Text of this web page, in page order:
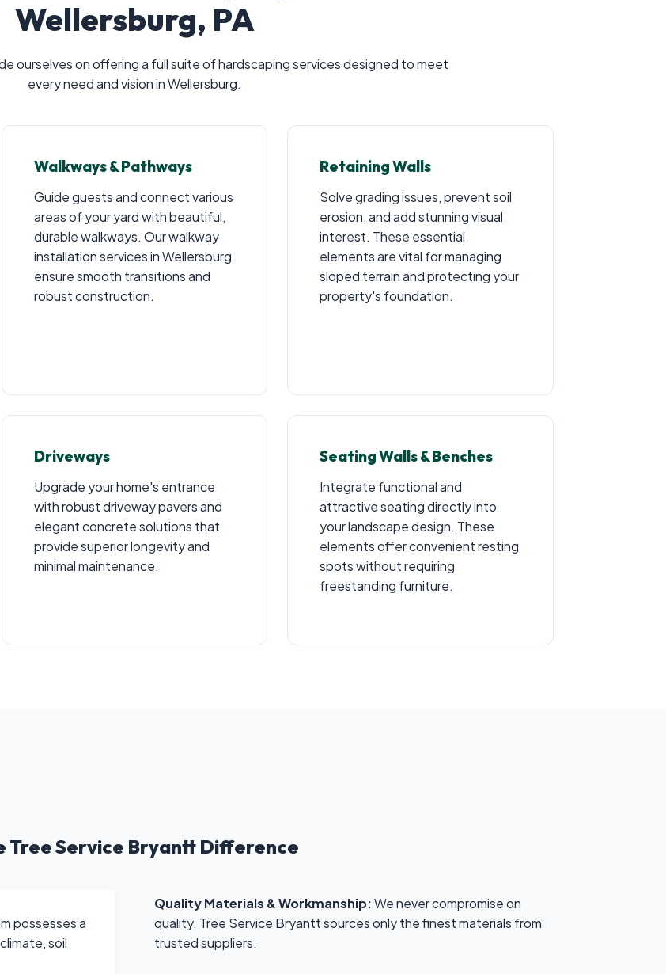
Wellersburg, PA
ourselves on offering a full suite of hardscaping services designed to meet
every need and vision in Wellersburg.
Walkways & Pathways
Guide guests and connect various
areas of your yard with beautiful,
durable walkways. Our walkway
installation services in Wellersburg
ensure smooth transitions and
robust construction.
Retaining Walls
Solve grading issues, prevent soil
erosion, and add stunning visual
interest. These essential
elements are vital for managing
sloped terrain and protecting your
property's foundation.
Driveways
Upgrade your home's entrance
with robust driveway pavers and
elegant concrete solutions that
provide superior longevity and
minimal maintenance.
Seating Walls & Benches
Integrate functional and
attractive seating directly into
your landscape design. These
elements offer convenient resting
spots without requiring
freestanding furniture.
Tree Service Bryantt Difference
possesses a
soil
Quality Materials & Workmanship:We never compromise on
quality. Tree Service Bryantt sources only the finest materials from
trusted suppliers.
Call now to get connected to a tree care